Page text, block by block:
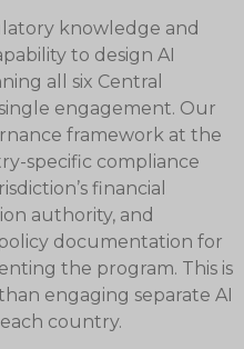
knowledge and
to design AI
all six Central
engagement. Our
framework at the
specific compliance
financial
authority, and
documentation for
the program. This is
engaging separate AI
country.